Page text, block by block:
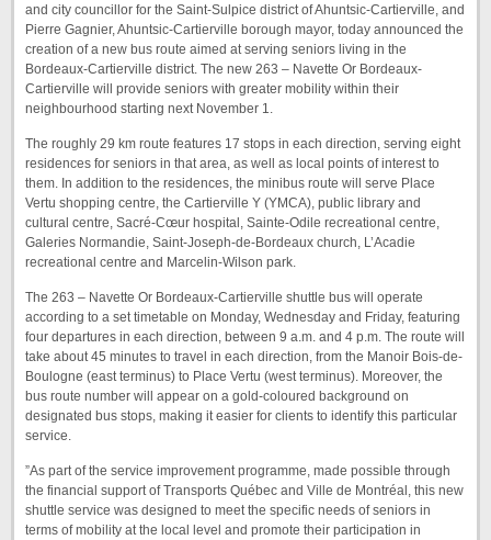
and city councillor for the Saint-Sulpice district of Ahuntsic-Cartierville, and
Pierre Gagnier, Ahuntsic-Cartierville borough mayor, today announced the
creation of a new bus route aimed at serving seniors living in the
Bordeaux-Cartierville district. The new 263 – Navette Or Bordeaux-
Cartierville will provide seniors with greater mobility within their
neighbourhood starting next November 1.
The roughly 29 km route features 17 stops in each direction, serving eight
residences for seniors in that area, as well as local points of interest to
them. In addition to the residences, the minibus route will serve Place
Vertu shopping centre, the Cartierville Y (YMCA), public library and
cultural centre, Sacré-Cœur hospital, Sainte-Odile recreational centre,
Galeries Normandie, Saint-Joseph-de-Bordeaux church, L’Acadie
recreational centre and Marcelin-Wilson park.
The 263 – Navette Or Bordeaux-Cartierville shuttle bus will operate
according to a set timetable on Monday, Wednesday and Friday, featuring
four departures in each direction, between 9 a.m. and 4 p.m. The route will
take about 45 minutes to travel in each direction, from the Manoir Bois-de-
Boulogne (east terminus) to Place Vertu (west terminus). Moreover, the
bus route number will appear on a gold-coloured background on
designated bus stops, making it easier for clients to identify this particular
service.
”As part of the service improvement programme, made possible through
the financial support of Transports Québec and Ville de Montréal, this new
shuttle service was designed to meet the specific needs of seniors in
terms of mobility at the local level and promote their participation in